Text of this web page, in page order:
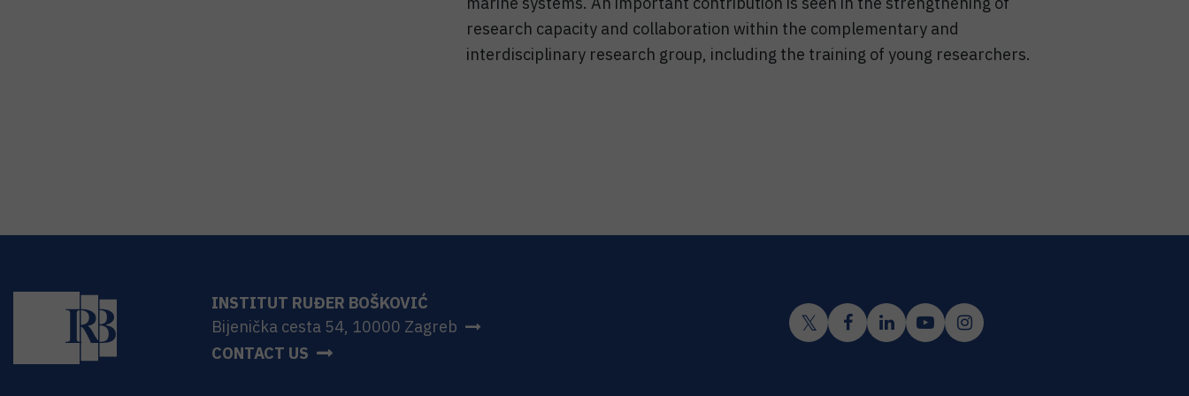
research capacity and collaboration within the complementary and
interdisciplinary research group, including the training of young researchers.
INSTITUT RUĐER BOŠKOVIĆ
Bijenička cesta 54, 10000 Zagreb
CONTACT US